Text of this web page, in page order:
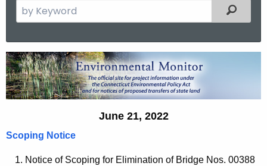
e
r
c
h
t
c
u
Filtered
E
n
v
r
June 21, 2022
Scoping Notice
Notice of Scoping for Elimination of Bridge Nos. 00388